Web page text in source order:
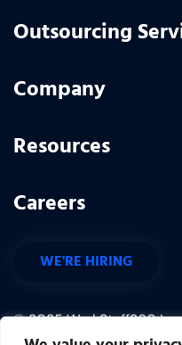
Outsourcing
Company
Resources
Careers
WE'RE HIRING
© 2025 WorkStaff360